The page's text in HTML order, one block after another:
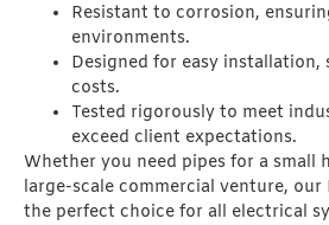
Resistant to corrosion,
environments.
Designed for easy installation,
costs.
Tested rigorously to meet
exceed client expectations.
Whether you need pipes for a small
large-scale commercial venture, our
the perfect choice for all electrical